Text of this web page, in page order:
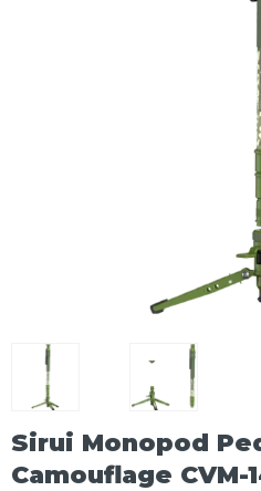
Sirui Monopod
Camouflage CVM-